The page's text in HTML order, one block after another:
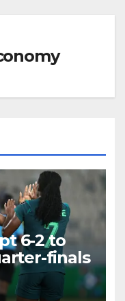
6-2 to
finals